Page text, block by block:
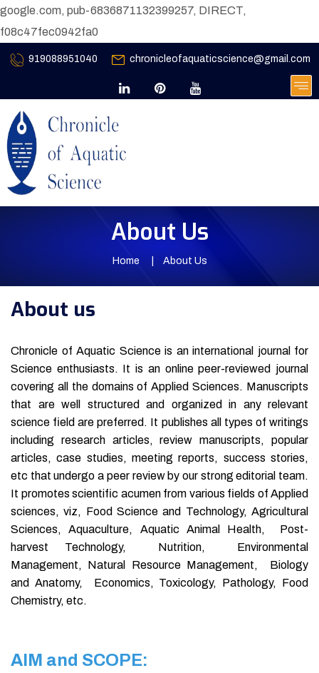
google.com, pub-6836871132399257, DIRECT,
f08c47fec0942fa0
919088951040 chronicleofaquaticscience@gmail.com
About Us
Home About Us
About us
Chronicle of Aquatic Science is an international journal for
Science enthusiasts. It is an online peer-reviewed journal
covering all the domains of Applied Sciences. Manuscripts
that are well structured and organized in any relevant
science field are preferred. It publishes all types of writings
including research articles, review manuscripts, popular
articles, case studies, meeting reports, success stories,
etc that undergo a peer review by our strong editorial team.
It promotes scientific acumen from various fields of Applied
sciences, viz, Food Science and Technology, Agricultural
Sciences, Aquaculture, Aquatic Animal Health, Post-
harvest Technology, Nutrition, Environmental
Management, Natural Resource Management, Biology
and Anatomy, Economics, Toxicology, Pathology, Food
Chemistry, etc.
AIM and SCOPE: